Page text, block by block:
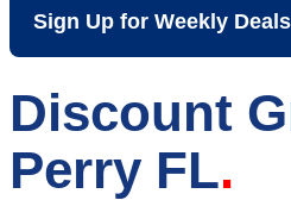
Sign Up for Weekly Deals
Discount
Perry FL